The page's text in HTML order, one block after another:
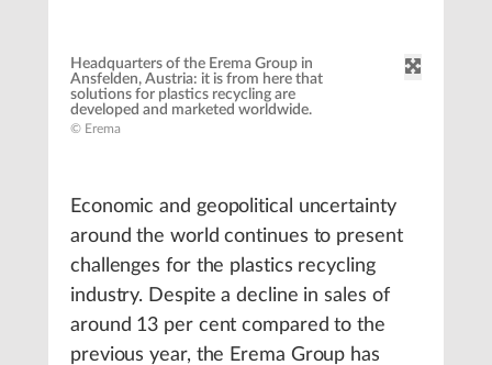
Headquarters of the Erema Group in
Ansfelden, Austria: it is from here that
solutions for plastics recycling are
developed and marketed worldwide.
© Erema
Economic and geopolitical uncertainty
around the world continues to present
challenges for the plastics recycling
industry. Despite a decline in sales of
around 13 per cent compared to the
previous year, the Erema Group has